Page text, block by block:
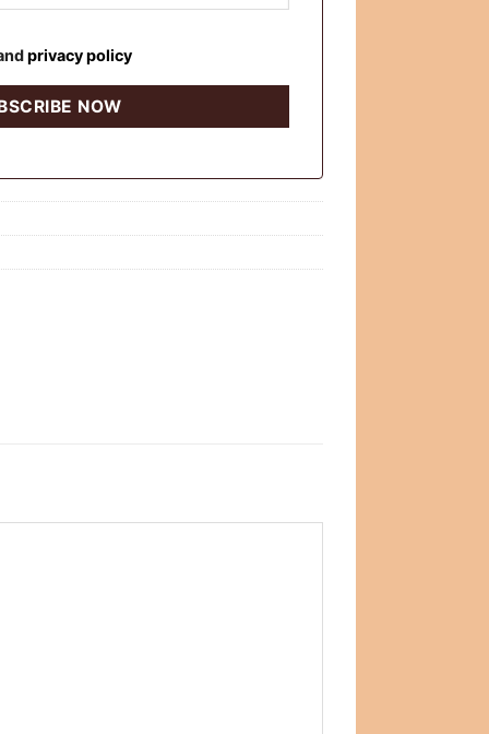
privacy policy